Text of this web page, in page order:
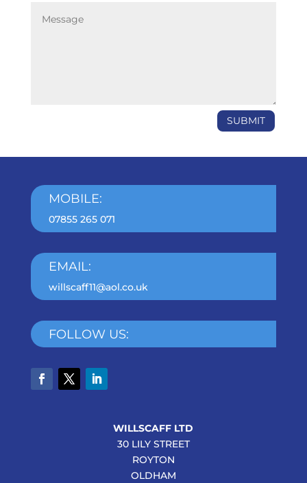
SUBMIT
MOBILE:
07855 265 071
EMAIL:
willscaff11@aol.co.uk
FOLLOW US:
WILLSCAFF LTD
30 LILY STREET
ROYTON
OLDHAM